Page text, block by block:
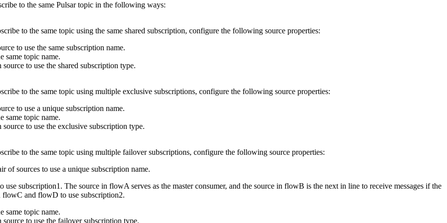
to the same Pulsar topic in the following ways:
to the same topic using the same shared subscription, configure the following source properties:
to use the same subscription name.
same topic name.
source to use the shared subscription type.
to the same topic using multiple exclusive subscriptions, configure the following source properties:
to use a unique subscription name.
same topic name.
source to use the exclusive subscription type.
to the same topic using multiple failover subscriptions, configure the following source properties:
ofsources to use a unique subscription name.
use subscription1. The source in flowA serves as the master consumer, and the source in flowB is the next in line to receive messages if the
flowC and flowD to use subscription2.
same topic name.
source to use the failover subscription type.